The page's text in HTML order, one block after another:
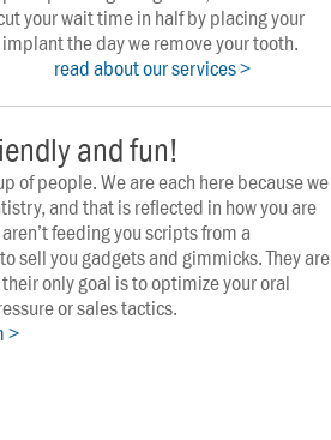
your wait time in half by placing your
implant the day we remove your tooth.
read about our services >
and fun!
of people. We are each here because we
and that is reflected in how you are
feeding you scripts from a
sell you gadgets and gimmicks. They are
only goal is to optimize your oral
or sales tactics.
>